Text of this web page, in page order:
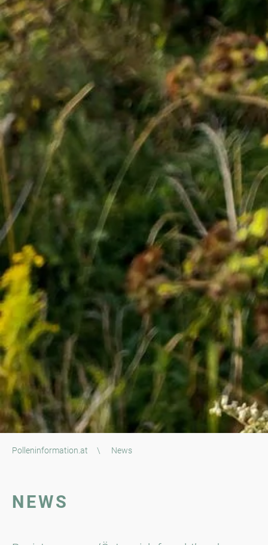
Polleninformation.at \ News
NEWS